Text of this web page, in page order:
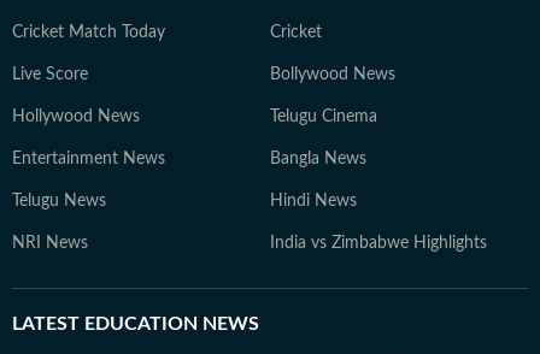
Cricket Match Today Cricket
Live Score Bollywood News
Hollywood News Telugu Cinema
Entertainment News Bangla News
Telugu News Hindi News
NRI News India vs Zimbabwe Highlights
LATEST EDUCATION NEWS